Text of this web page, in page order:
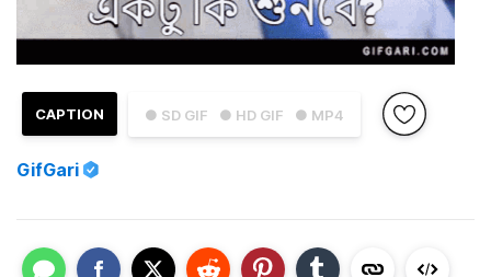
● SD GIF ● HD GIF ● MP4
CAPTION
GifGari